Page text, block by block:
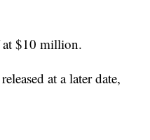
at $10 million.
at a later date,